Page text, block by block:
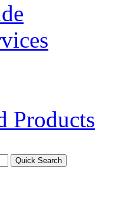
Products